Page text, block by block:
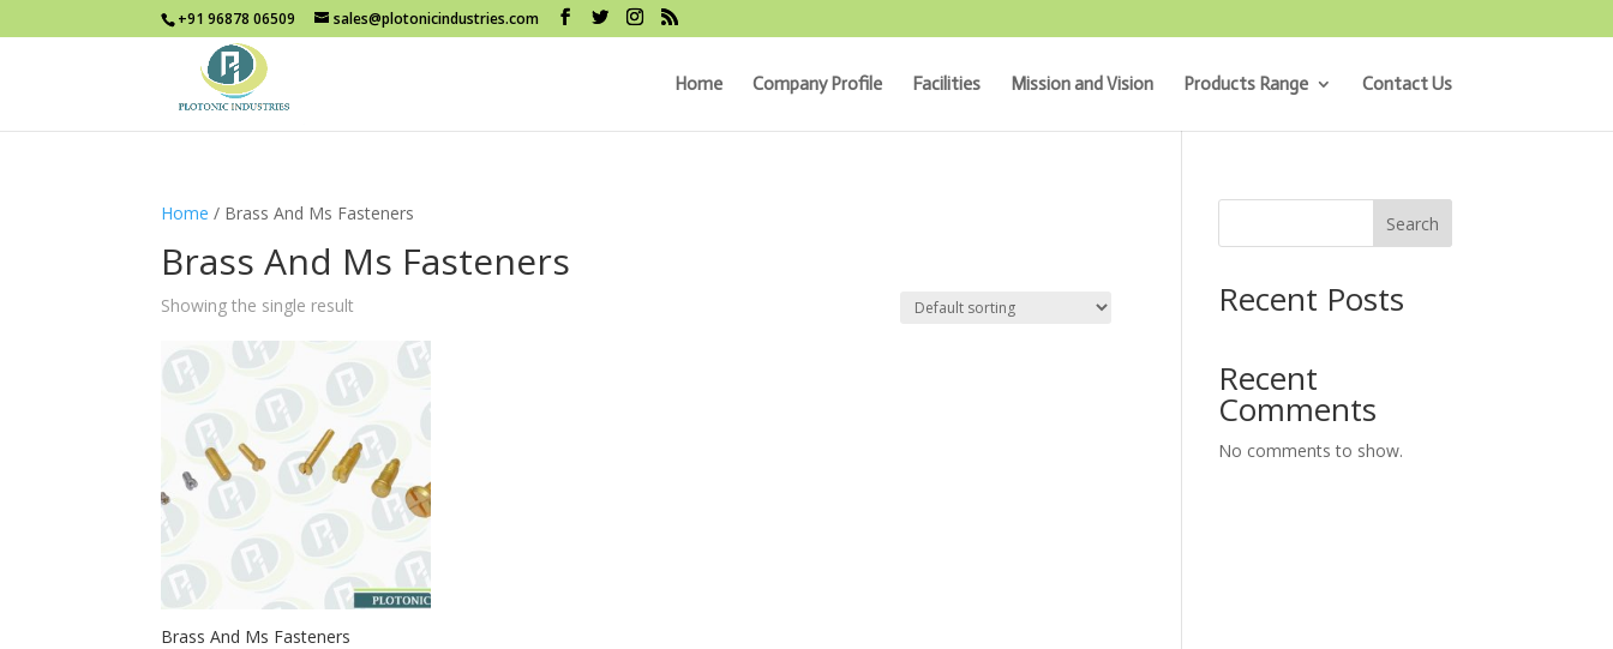
+91 96878 06509 sales@plotonicindustries.com
Home Company Profile Facilities Mission and Vision Products Range Contact Us
Home / Brass And Ms Fasteners
Brass And Ms Fasteners
Showing the single result
Brass And Ms Fasteners
Search
Recent Posts
Recent
Comments
No comments to show.